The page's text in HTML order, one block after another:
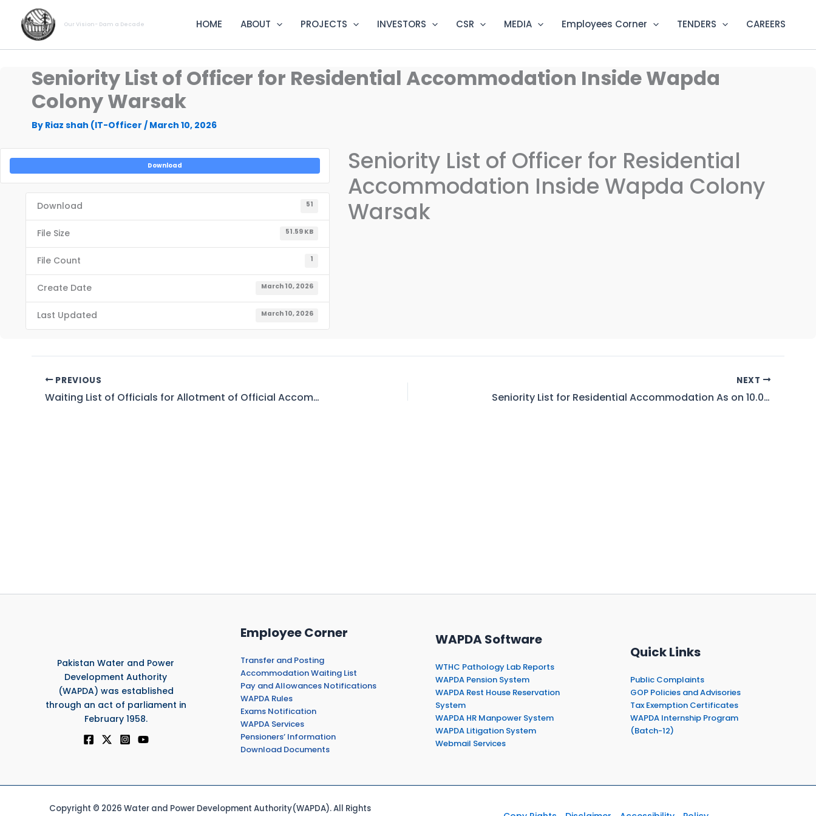
content
Our Vision- Dam a Decade HOME ABOUT PROJECTS INVESTORS CSR MEDIA Employees Corner TENDERS CAREERS
Seniority List of Officer for Residential Accommodation Inside Wapda
Colony Warsak
By Riaz shah (IT-Officer / March 10, 2026
Download
Download 51
File Size 51.59 KB
File Count 1
Create Date March 10, 2026
Last Updated March 10, 2026
Seniority List of Officer for Residential
Accommodation Inside Wapda Colony
Warsak
PREVIOUS
Waiting List of Officials for Allotment of Official Accommodation As on 02.03.2026
NEXT
Seniority List for Residential Accommodation As on 10.03.2026
Pakistan Water and Power
Development Authority
(WAPDA) was established
through an act of parliament in
February 1958.
Employee Corner
Transfer and Posting
Accommodation Waiting List
Pay and Allowances Notifications
WAPDA Rules
Exams Notification
WAPDA Services
Pensioners’ Information
Download Documents
WAPDA Software
WTHC Pathology Lab Reports
WAPDA Pension System
WAPDA Rest House Reservation
System
WAPDA HR Manpower System
WAPDA Litigation System
Webmail Services
Quick Links
Public Complaints
GOP Policies and Advisories
Tax Exemption Certificates
WAPDA Internship Program
(Batch-12)
Copyright © 2026 Water and Power Development Authority(WAPDA). All Rights